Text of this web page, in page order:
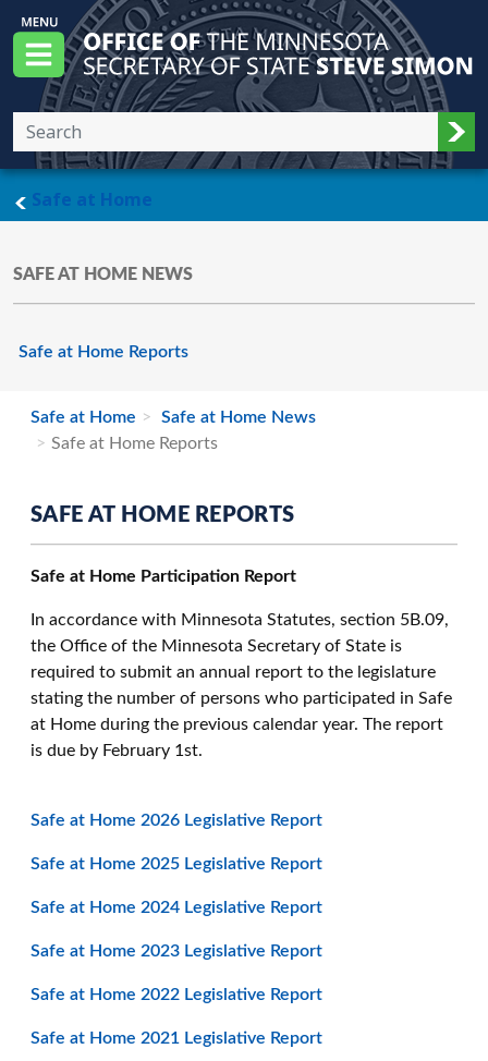
Skip to main content
Menu
Office of the Minnesota Secretary of State,
Safe at Homemain page
SAFE AT HOME NEWS
Safe at Home Reports
Safe at Home
Safe at Home News
Safe at Home Reports
SAFE AT HOME REPORTS
Safe at Home Participation Report
In accordance with Minnesota Statutes, section 5B.09,
the Office of the Minnesota Secretary of State is
required to submit an annual report to the legislature
stating the number of persons who participated in Safe
at Home during the previous calendar year. The report
is due by February 1st.
Safe at Home 2026 Legislative Report
Safe at Home 2025 Legislative Report
Safe at Home 2024 Legislative Report
Safe at Home 2023 Legislative Report
Safe at Home 2022 Legislative Report
Safe at Home 2021 Legislative Report